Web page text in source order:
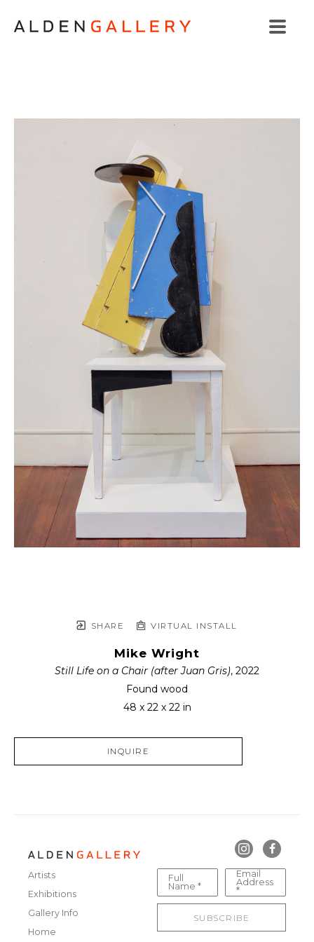
SHARE VIRTUAL INSTALL
Mike Wright
Still Life on a Chair (after Juan Gris), 2022
Found wood
48 x 22 x 22 in
INQUIRE
Artists
Exhibitions
Gallery Info
Home
Full
Name *
Email
Address
*
SUBSCRIBE